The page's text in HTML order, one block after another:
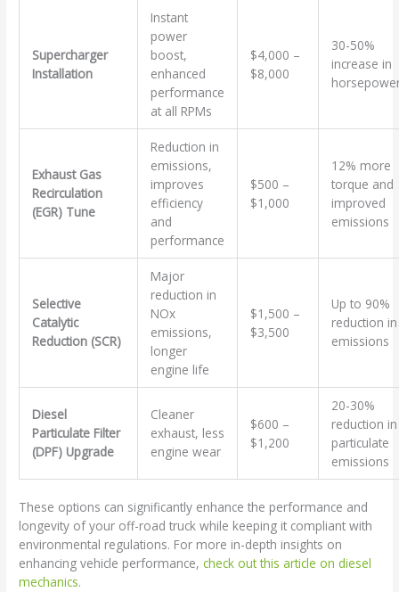
Supercharger
Installation
Instant
power
boost,
enhanced
performance
at all RPMs
$4,000 –
$8,000
30-50%
increase in
Exhaust Gas
Recirculation
(EGR) Tune
Reduction in
emissions,
improves
efficiency
and
performance
$500 –
$1,000
12% more
torque and
improved
emissions
Selective
Catalytic
Reduction (SCR)
Major
reduction in
NOx
emissions,
longer
engine life
$1,500 –
$3,500
Up to 90%
reduction in
emissions
Diesel
Particulate Filter
(DPF) Upgrade
Cleaner
exhaust, less
engine wear
$600 –
$1,200
20-30%
reduction in
particulate
emissions
These options can significantly enhance the performance and
longevity of your off-road truck while keeping it compliant with
environmental regulations. For more in-depth insights on
enhancing vehicle performance,check out this article on diesel
mechanics.